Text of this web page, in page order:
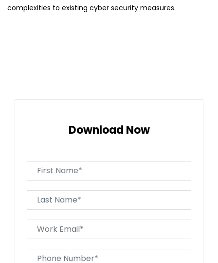
complexities to existing cyber security measures.
Download Now